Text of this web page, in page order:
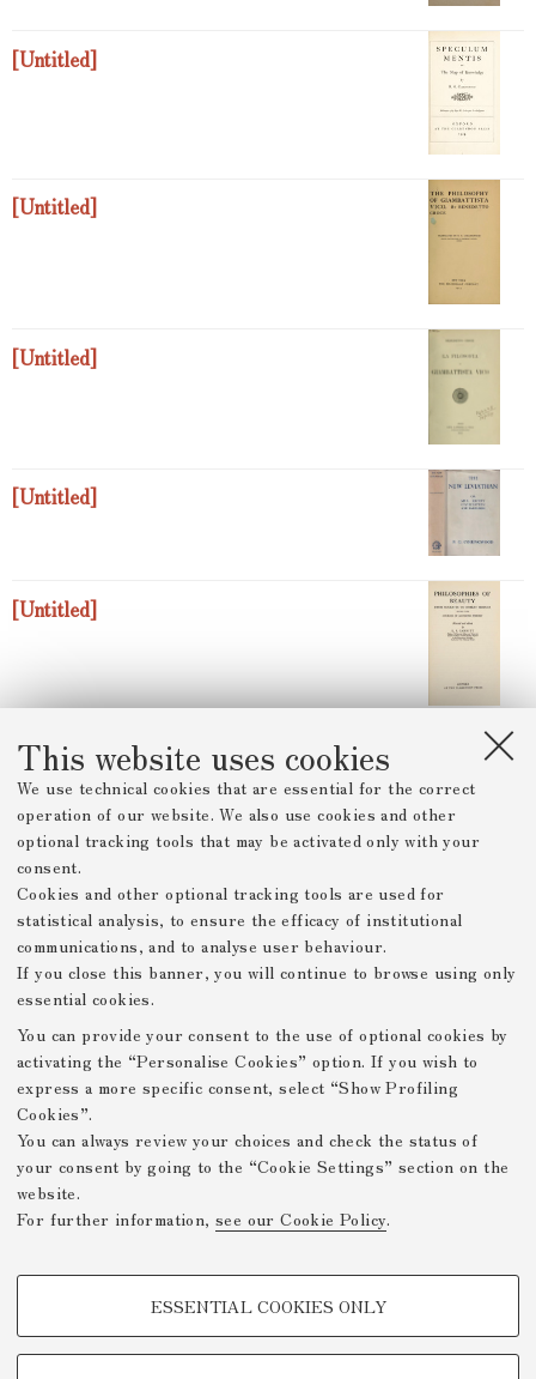
This website uses cookies
We use technical cookies that are essential for the correct
operation of our website. We also use cookies and other
optional tracking tools that may be activated only with your
consent.
Cookies and other optional tracking tools are used for
statistical analysis, to ensure the efficacy of institutional
communications, and to analyse user behaviour.
If you close this banner, you will continue to browse using only
essential cookies.
You can provide your consent to the use of optional cookies by
activating the “Personalise Cookies” option. If you wish to
express a more specific consent, select “Show Profiling
Cookies”.
You can always review your choices and check the status of
your consent by going to the “Cookie Settings” section on the
website.
For further information, see our Cookie Policy.
PROFILING COOKIES - OPTIONAL
ESSENTIAL COOKIES ONLY
[Untitled]
[Untitled]
[Untitled]
[Untitled]
[Untitled]
[Untitled]
[Untitled]
Displaying results 26–50 of 74
« 1 2(
u
r
e
t
3 »
Privacy Policy -Legal Notes -Github
/DH.arc - Digital Humanities
Advanced Research Centre
About -Projects -Contacts